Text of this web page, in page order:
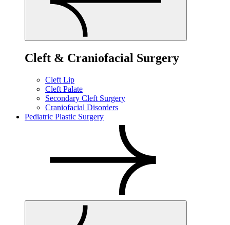
Cleft & Craniofacial Surgery
Cleft Lip
Cleft Palate
Secondary Cleft Surgery
Craniofacial Disorders
Pediatric Plastic Surgery